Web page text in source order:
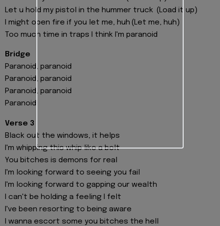
Let u hold my pistol in the hummer truck (Load it up)
I might open fire if you let me, huh (Let me, huh)
Too much time in traps I think I'm paranoid
Bridge
Paranoid, paranoid
Paranoid, paranoid
Paranoid, paranoid
Paranoid
Verse 3
Black out the windows, it helps
I'm whipping this whip like a belt
You bitches is demons for real
I'm looking forward to seeing you fail
I'm looking forward to gapping our wealth
I can't be holding a feeling I felt
I've been resorting to being aware
I wanna escort some you bitches the hell